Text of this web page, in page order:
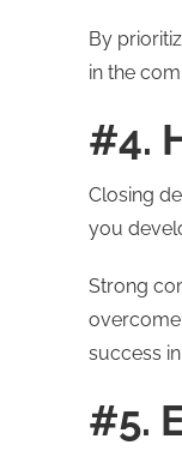
By
in the
#4.
Closing
you
Strong
success
#5.